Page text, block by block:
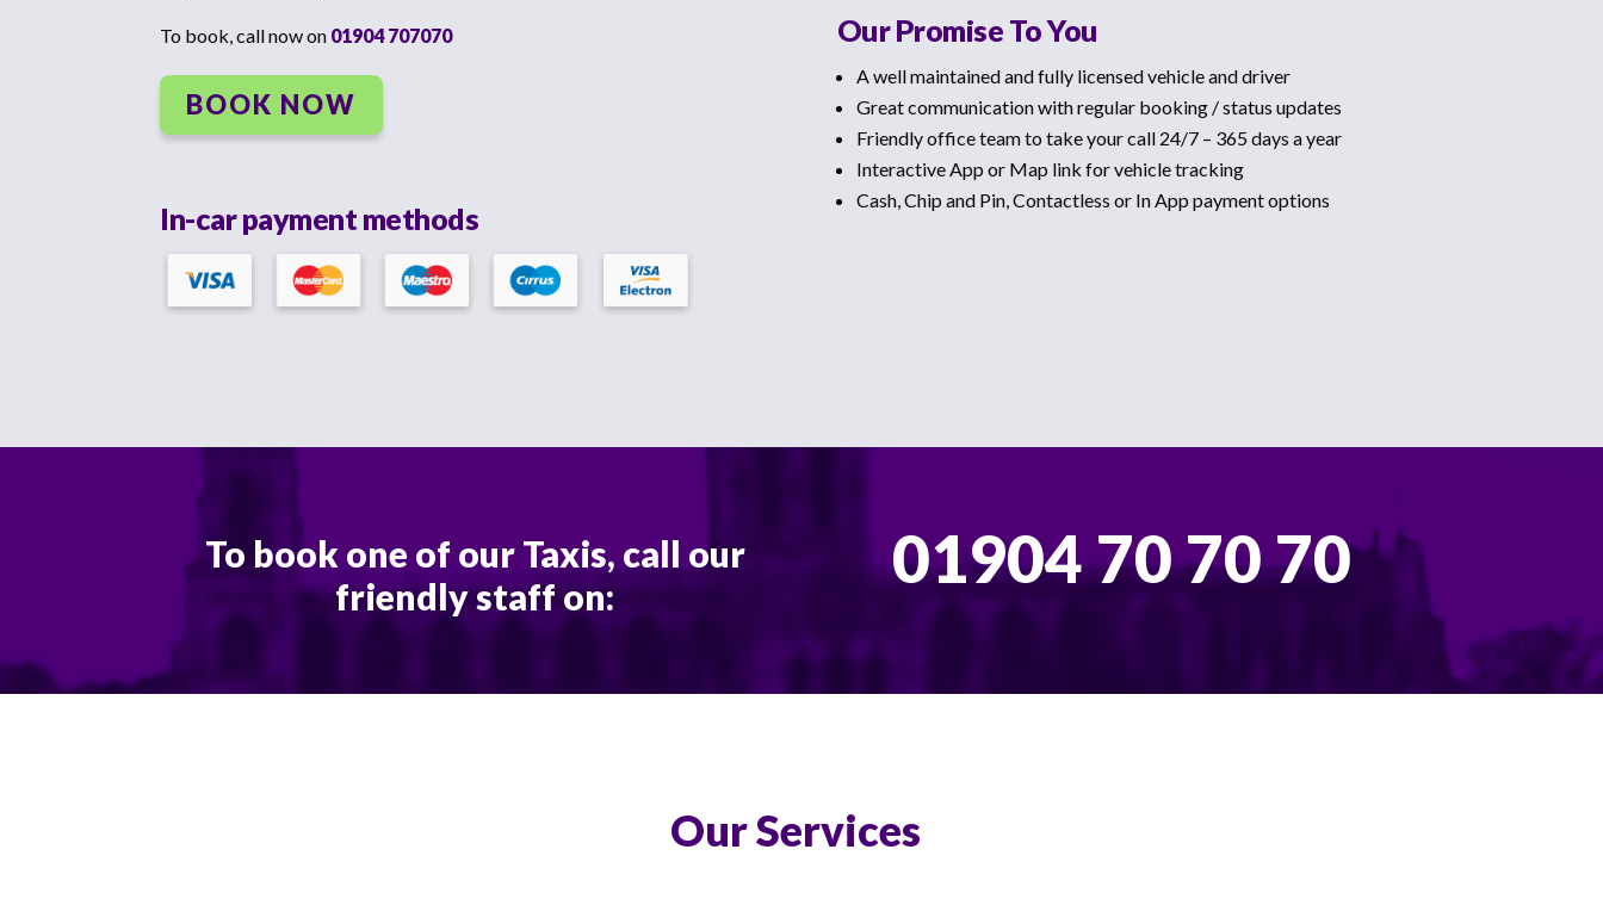
To book, call now on 01904 707070
BOOK NOW
In-car payment methods
Our Promise To You
A well maintained and fully licensed vehicle and driver
Great communication with regular booking / status updates
Friendly office team to take your call 24/7 – 365 days a year
Interactive App or Map link for vehicle tracking
Cash, Chip and Pin, Contactless or In App payment options
To book one of our Taxis, call our
friendly staff on:
01904 70 70 70
Our Services